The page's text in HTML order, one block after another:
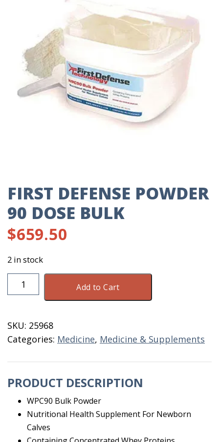
FIRST DEFENSE POWDER
90 DOSE BULK
$659.50
2 in stock
First
Defense
Dose
Bulk
quantity
Add to Cart
SKU: 25968
Categories: Medicine, Medicine & Supplements
PRODUCT DESCRIPTION
WPC90 Bulk Powder
Nutritional Health Supplement For Newborn
Calves